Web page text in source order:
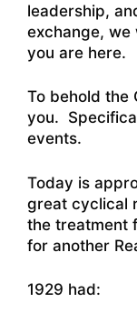
leadership,
exchange, we
you are here.
To behold the
you.
events.
Today is
great cyclical
the treatment
for another
1929 had: